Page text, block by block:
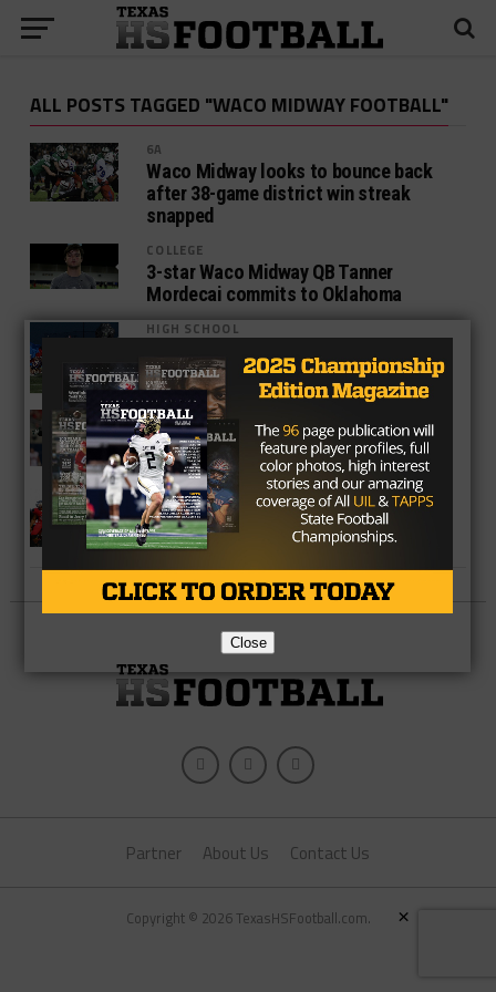
ALL POSTS TAGGED "WACO MIDWAY FOOTBALL"
6A
Waco Midway looks to bounce back
after 38-game district win streak
snapped
COLLEGE
3-star Waco Midway QB Tanner
Mordecai commits to Oklahoma
HIGH SCHOOL
Midway
COLLEGE
Waco Midway Alums Duked It Out In
Week 2
HIGH SCHOOL
Five Texas Teams in the USA Today
Super 25
Partner About Us Contact Us
Copyright © 2026 TexasHSFootball.com.
Close
×